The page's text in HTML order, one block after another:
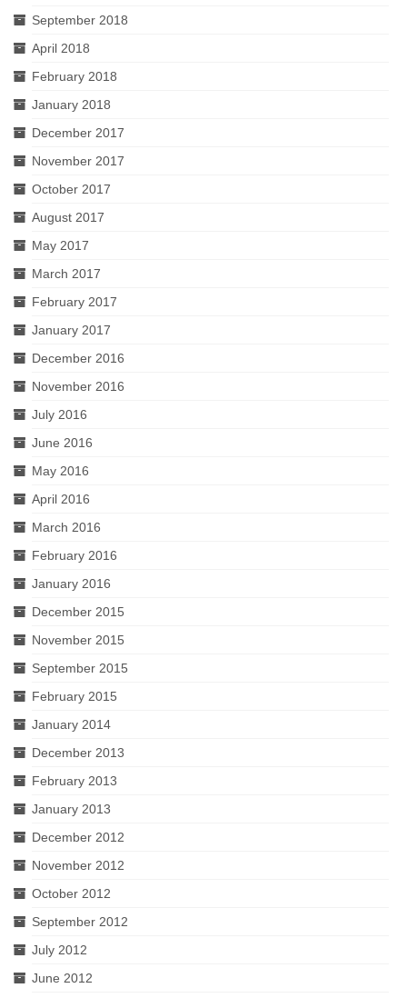
September 2018
April 2018
February 2018
January 2018
December 2017
November 2017
October 2017
August 2017
May 2017
March 2017
February 2017
January 2017
December 2016
November 2016
July 2016
June 2016
May 2016
April 2016
March 2016
February 2016
January 2016
December 2015
November 2015
September 2015
February 2015
January 2014
December 2013
February 2013
January 2013
December 2012
November 2012
October 2012
September 2012
July 2012
June 2012